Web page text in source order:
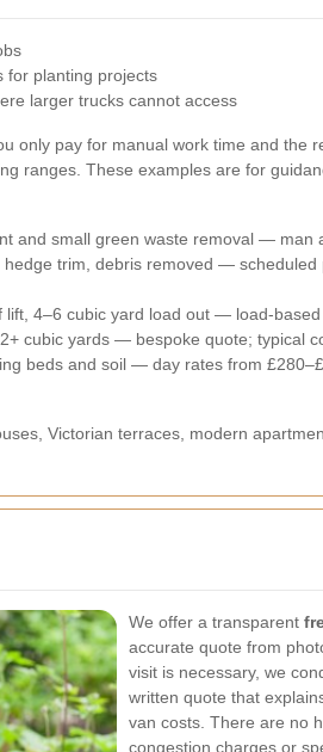
for planting projects
larger trucks cannot access
only pay for manual work time and the
ranges. These examples are for
and small green waste removal — man
hedge trim, debris removed —
lift, 4–6 cubic yard load out — load-
cubic yards — bespoke quote; typical
beds and soil — day rates from
Victorian terraces, modern
We offer a transparent
accurate quote from
visit is necessary, we
written quote that
van costs. There are no
congestion charges or